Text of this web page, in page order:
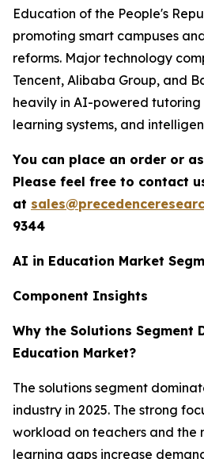
Education of the People's
promoting smart campuses
reforms. Major technology
Tencent, Alibaba Group, and
heavily in AI-powered
learning systems, and
You can place an order or
Please feel free to contact
at
9344
AI in Education Market
Component Insights
Why the Solutions Segment
Education Market?
The solutions segment
industry in 2025. The strong
workload on teachers and the
learning gaps increase